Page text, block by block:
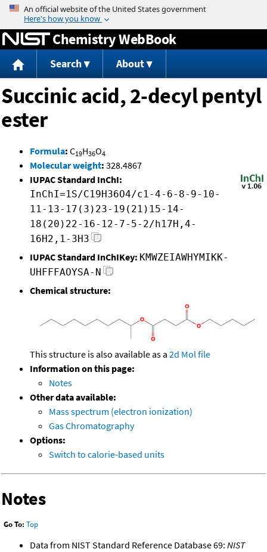
Jump to content
Chemistry WebBook
Search About
Succinic acid, 2-decyl pentyl
ester
Formula: C19H36O4
Molecular weight: 328.4867
IUPAC Standard InChI:
InChI=1S/C19H36O4/c1-4-6-8-9-10-
11-13-17(3)23-19(21)15-14-
18(20)22-16-12-7-5-2/h17H,4-
16H2,1-3H3
IUPAC Standard InChIKey: KMWZEIAWHYMIKK-
UHFFFAOYSA-N
Chemical structure:
This structure is also available as a 2d Mol file
Information on this page:
Notes
Other data available:
Mass spectrum (electron ionization)
Gas Chromatography
Options:
Switch to calorie-based units
Notes
Go To: Top
Data from NIST Standard Reference Database 69: NIST